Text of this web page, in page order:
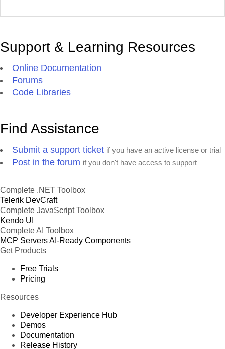
Support & Learning Resources
Online Documentation
Forums
Code Libraries
Find Assistance
Submit a support ticket if you have an active license or trial
Post in the forum if you don't have access to support
Complete .NET Toolbox
Telerik DevCraft
Complete JavaScript Toolbox
Kendo UI
Complete AI Toolbox
MCP ServersAI-Ready Components
Get Products
Free Trials
Pricing
Resources
Developer Experience Hub
Demos
Documentation
Release History